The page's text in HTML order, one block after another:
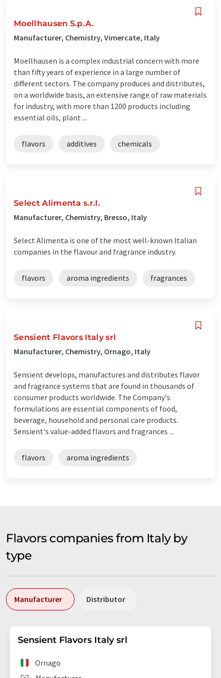
Moellhausen S.p.A.
Manufacturer, Chemistry, Vimercate, Italy
Moellhausen is a complex industrial concern with more
than fifty years of experience in a large number of
different sectors. The company produces and distributes,
on a worldwide basis, an extensive range of raw materials
for industry, with more than 1200 products including
essential oils, plant ...
flavors additives chemicals
Select Alimenta s.r.l.
Manufacturer, Chemistry, Bresso, Italy
Select Alimenta is one of the most well-known Italian
companies in the flavour and fragrance industry.
flavors aroma ingredients fragrances
Sensient Flavors Italy srl
Manufacturer, Chemistry, Ornago, Italy
Sensient develops, manufactures and distributes flavor
and fragrance systems that are found in thousands of
consumer products worldwide. The Company's
formulations are essential components of food,
beverage, household and personal care products.
Sensient's value-added flavors and fragrances ...
flavors aroma ingredients
Flavors companies from Italy by
type
Manufacturer Distributor
Sensient Flavors Italy srl
Ornago